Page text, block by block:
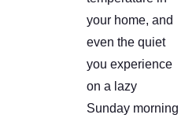
your home, and
even the quiet
you experience
on a lazy
Sunday morning